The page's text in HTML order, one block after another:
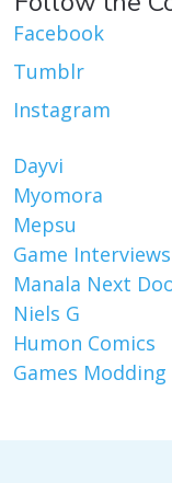
Facebook
Tumblr
Instagram
Dayvi
Myomora
Mepsu
Game Interviews
Manala Next
Niels G
Humon Comics
Games Modding